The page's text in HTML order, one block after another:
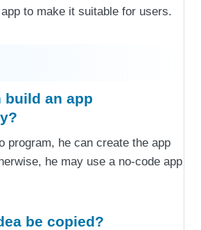
to make it suitable for users.
build an app
program, he can create the app
he may use a no-code app
be copied?